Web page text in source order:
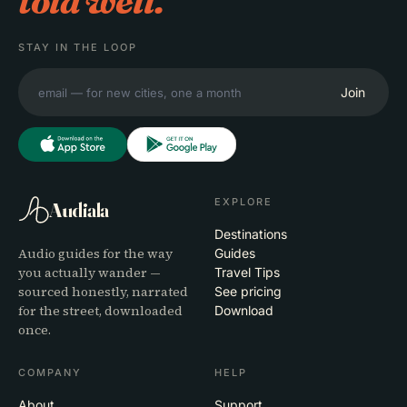
STAY IN THE LOOP
Join
Audiala
Audio guides for the way
you actually wander —
sourced honestly, narrated
for the street, downloaded
once.
EXPLORE
Destinations
Guides
Travel Tips
See pricing
Download
COMPANY HELP